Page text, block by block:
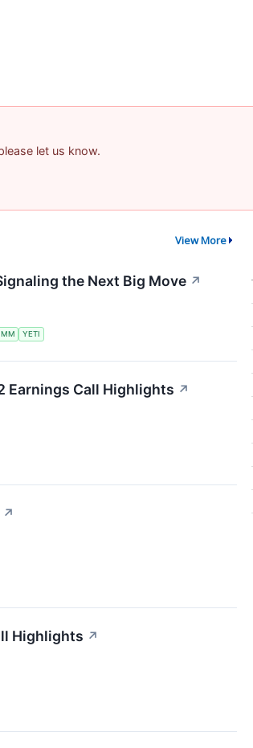
let us know.
View More
the Next Big Move ↗
YETI
Earnings Call Highlights ↗
↗
Highlights ↗